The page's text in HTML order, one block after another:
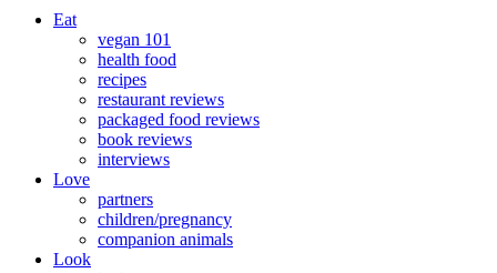
Eat
vegan 101
health food
recipes
restaurant reviews
packaged food reviews
book reviews
interviews
Love
partners
children/pregnancy
companion animals
Look